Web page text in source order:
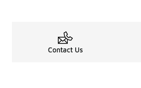
Contact Us